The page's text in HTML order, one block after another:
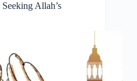
Allah’s